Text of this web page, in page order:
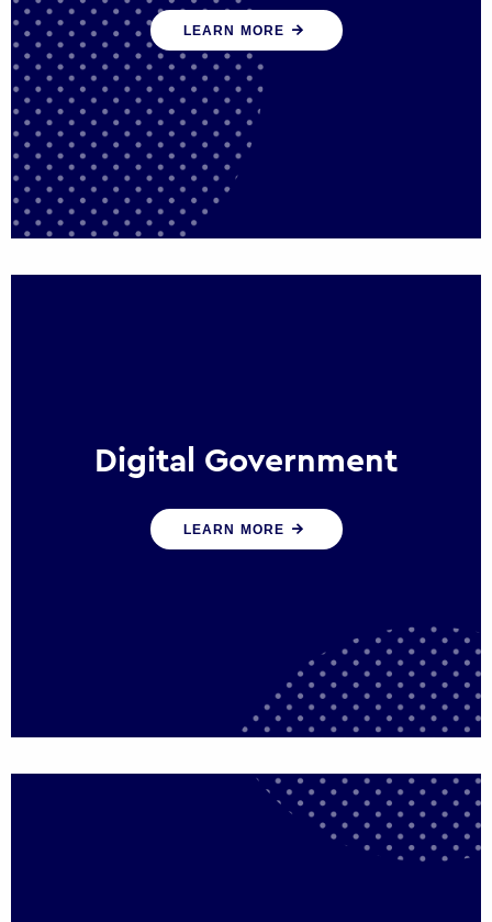
Our programmes drive long-term,
sustainable changes in citizen behaviour
that reduce demand for public service
LEARN MORE
Digital Government
We create digital government experiences
that engage citizens and make public
LEARN MORE